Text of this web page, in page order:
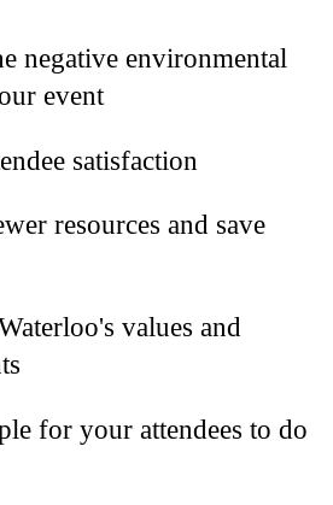
negative environmental
event
satisfaction
resources and save
values and
for your attendees to do